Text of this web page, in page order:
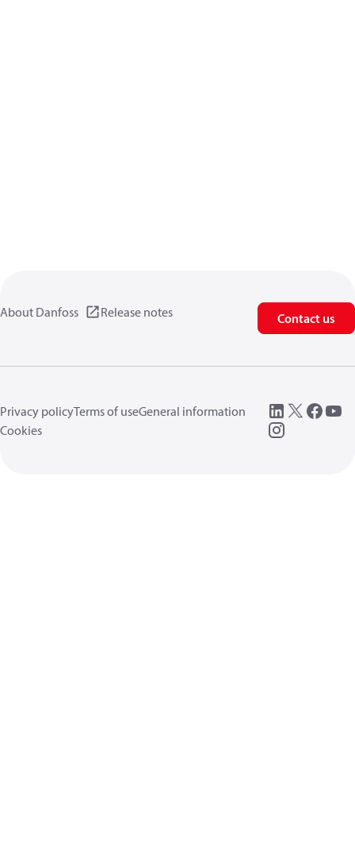
About Danfoss Release notes Contact us
Privacy policyTerms of useGeneral information
Cookies